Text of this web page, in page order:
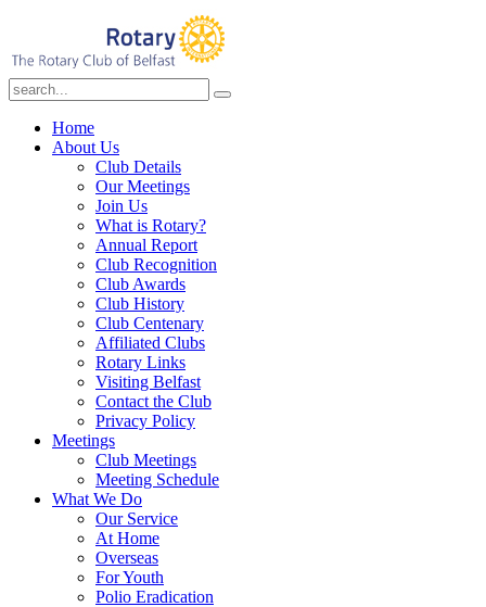
Home
About Us
Club Details
Our Meetings
Join Us
What is Rotary?
Annual Report
Club Recognition
Club Awards
Club History
Club Centenary
Affiliated Clubs
Rotary Links
Visiting Belfast
Contact the Club
Privacy Policy
Meetings
Club Meetings
Meeting Schedule
What We Do
Our Service
At Home
Overseas
For Youth
Polio Eradication